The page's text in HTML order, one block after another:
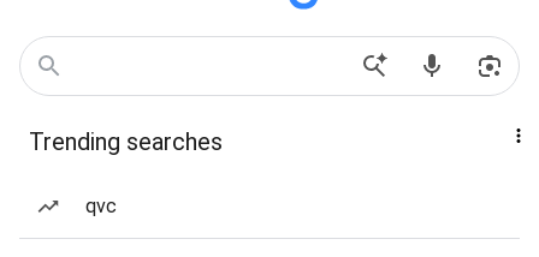
Trending searches
qvc